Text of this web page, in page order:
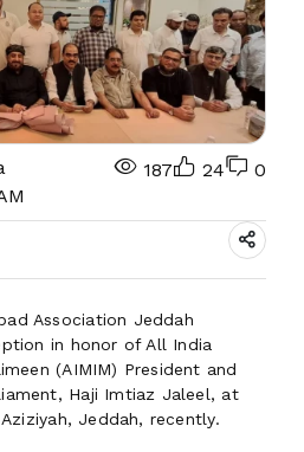
187 24 0
Association Jeddah
in honor of All India
(AIMIM) President and
Haji Imtiaz Jaleel, at
Jeddah, recently.